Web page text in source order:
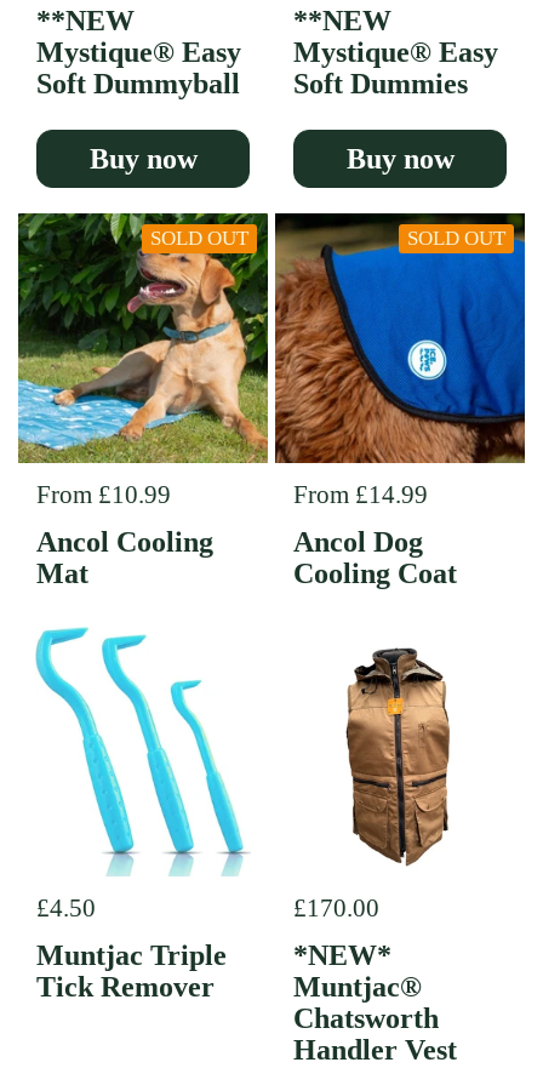
**NEW
Mystique® Easy
Soft Dummyball
Buy now
**NEW
Mystique® Easy
Soft Dummies
Buy now
Regular price
From £10.99
Ancol Cooling
Mat
SOLD OUT
Regular price
From £14.99
Ancol Dog
Cooling Coat
SOLD OUT
Regular price
£4.50
Muntjac Triple
Tick Remover
Regular price
£170.00
*NEW*
Muntjac®
Chatsworth
Handler Vest